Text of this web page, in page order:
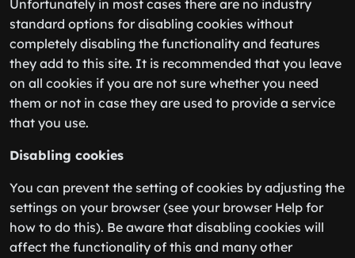
Unfortunately in most cases there are no industry
standard options for disabling cookies without
completely disabling the functionality and features
they add to this site. It is recommended that you leave
on all cookies if you are not sure whether you need
them or not in case they are used to provide a service
that you use.
Disabling cookies
You can prevent the setting of cookies by adjusting the
settings on your browser (see your browser Help for
how to do this). Be aware that disabling cookies will
affect the functionality of this and many other